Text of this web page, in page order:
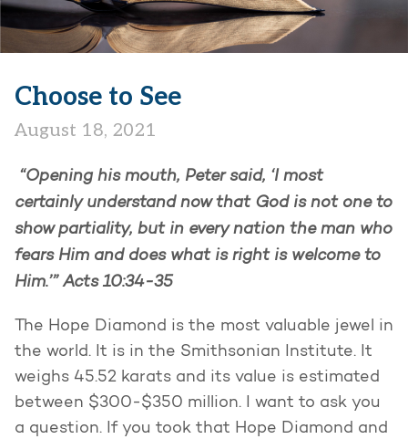
Choose to See
August 18, 2021
“Opening his mouth, Peter said, ‘I most
certainly understand now that God is not one to
show partiality, but in every nation the man who
fears Him and does what is right is welcome to
Him.’”Acts 10:34-35
The Hope Diamond is the most valuable jewel in
the world. It is in the Smithsonian Institute. It
weighs 45.52 karats and its value is estimated
between $300-$350 million. I want to ask you
a question. If you took that Hope Diamond and